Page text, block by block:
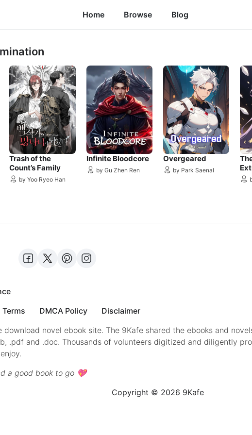
Home Browse Blog
Trash of the
Count’s Family
by Yoo Ryeo Han
Infinite Bloodcore
by Gu Zhen Ren
Overgeared
by Park Saenal
Terms DMCA Policy
Disclaimer
download novel ebook site. The 9Kafe shared the ebooks and
.pdf and .doc. Thousands of volunteers digitized and diligently
a good book to go 💖
Copyright © 2026 9Kafe